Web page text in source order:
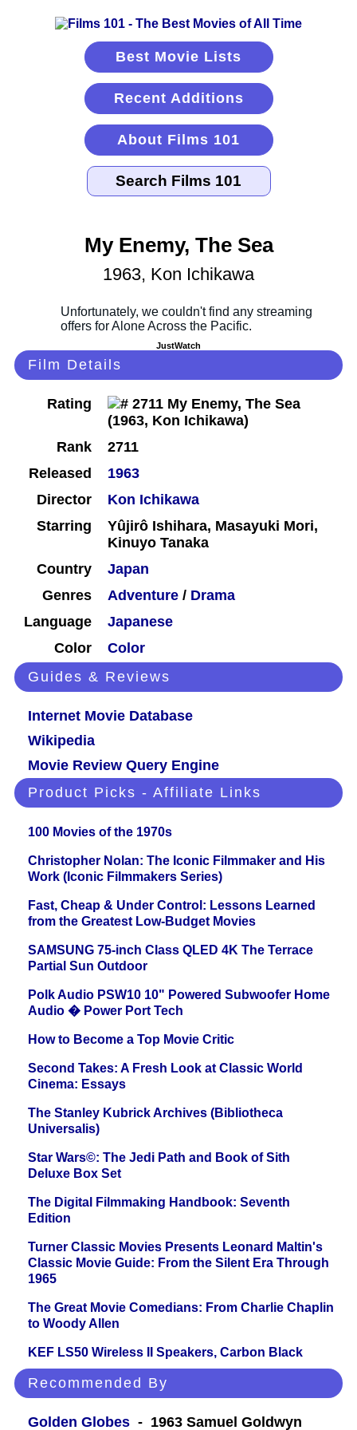
Best Movie Lists
Recent Additions
About Films 101
My Enemy, The Sea
1963, Kon Ichikawa
JustWatch
Film Details
Rating
Rank
2711
Released
1963
Director
Kon Ichikawa
Starring
Yûjirô Ishihara, Masayuki Mori,
Kinuyo Tanaka
Country
Japan
Genres
Adventure / Drama
Language
Japanese
Color
Color
Guides & Reviews
Internet Movie Database
Wikipedia
Movie Review Query Engine
Product Picks - Affiliate Links
100 Movies of the 1970s
Christopher Nolan: The Iconic Filmmaker and His
Work (Iconic Filmmakers Series)
Fast, Cheap & Under Control: Lessons Learned
from the Greatest Low-Budget Movies
SAMSUNG 75-inch Class QLED 4K The Terrace
Partial Sun Outdoor
Polk Audio PSW10 10" Powered Subwoofer Home
Audio � Power Port Tech
How to Become a Top Movie Critic
Second Takes: A Fresh Look at Classic World
Cinema: Essays
The Stanley Kubrick Archives (Bibliotheca
Universalis)
Star Wars©: The Jedi Path and Book of Sith
Deluxe Box Set
The Digital Filmmaking Handbook: Seventh
Edition
Turner Classic Movies Presents Leonard Maltin's
Classic Movie Guide: From the Silent Era Through
1965
The Great Movie Comedians: From Charlie Chaplin
to Woody Allen
KEF LS50 Wireless II Speakers, Carbon Black
Recommended By
Golden Globes - 1963 Samuel Goldwyn